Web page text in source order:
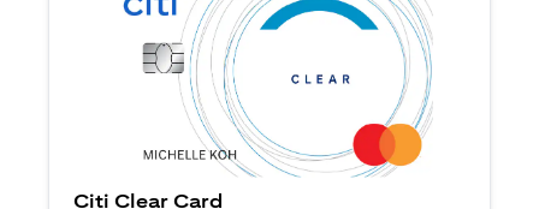
Citi Clear Card